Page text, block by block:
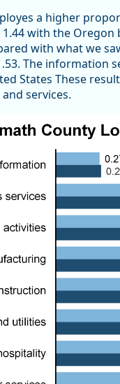
a higher
with the
with what we
The information
States These
services.